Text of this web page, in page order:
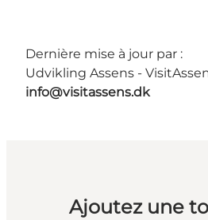
Dernière mise à jour par :
Udvikling Assens -
info@visitassens.dk
Ajoutez une